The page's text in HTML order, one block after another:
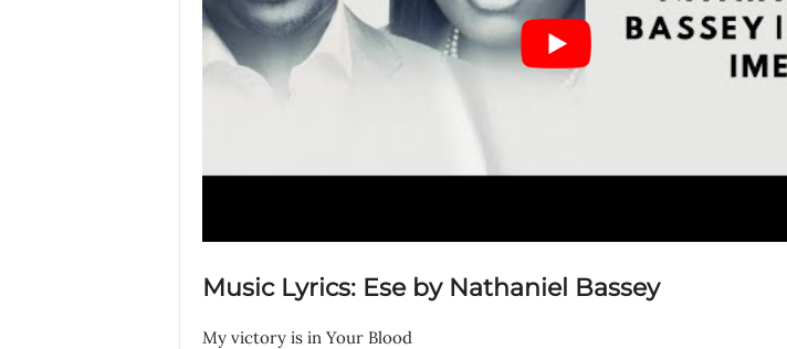
Music Lyrics: Ese by Nathaniel Bassey
My victory is in Your Blood